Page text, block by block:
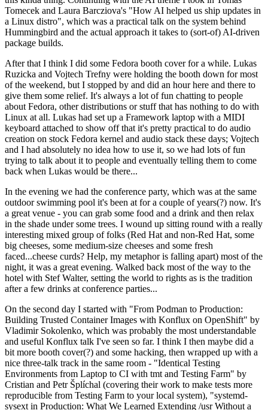
Tomecek and Laura Barcziova's "How AI helped us ship updates in
a Linux distro", which was a practical talk on the system behind
Hummingbird and the actual approach it takes to (sort-of) AI-driven
package builds.
After that I think I did some Fedora booth cover for a while. Lukas
Ruzicka and Vojtech Trefny were holding the booth down for most
of the weekend, but I stopped by and did an hour here and there to
give them some relief. It's always a lot of fun chatting to people
about Fedora, other distributions or stuff that has nothing to do with
Linux at all. Lukas had set up a Framework laptop with a MIDI
keyboard attached to show off that it's pretty practical to do audio
creation on stock Fedora kernel and audio stack these days; Vojtech
and I had absolutely no idea how to use it, so we had lots of fun
trying to talk about it to people and eventually telling them to come
back when Lukas would be there...
In the evening we had the conference party, which was at the same
outdoor swimming pool it's been at for a couple of years(?) now. It's
a great venue - you can grab some food and a drink and then relax
in the shade under some trees. I wound up sitting round with a really
interesting mixed group of folks (Red Hat and non-Red Hat, some
big cheeses, some medium-size cheeses and some fresh
faced...cheese curds? Help, my metaphor is falling apart) most of the
night, it was a great evening. Walked back most of the way to the
hotel with Stef Walter, setting the world to rights as is the tradition
after a few drinks at conference parties...
On the second day I started with "From Podman to Production:
Building Trusted Container Images with Konflux on OpenShift" by
Vladimir Sokolenko, which was probably the most understandable
and useful Konflux talk I've seen so far. I think I then maybe did a
bit more booth cover(?) and some hacking, then wrapped up with a
nice three-talk track in the same room - "Identical Testing
Environments from Laptop to CI with tmt and Testing Farm" by
Cristian and Petr Šplíchal (covering their work to make tests more
reproducible from Testing Farm to your local system), "systemd-
sysext in Production: What We Learned Extending /usr Without a